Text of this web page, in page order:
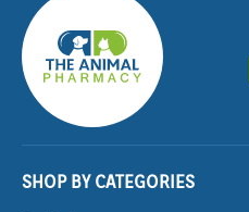
SHOP BY CATEGORIES